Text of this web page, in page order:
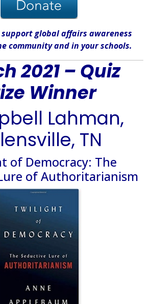
global affairs awareness
communityand in yourschools.
2021 – Quiz
Winner
Lahman,
TN
of Democracy: The
of Authoritarianism